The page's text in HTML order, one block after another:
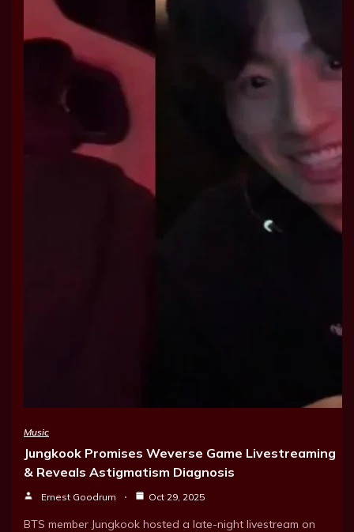
Music
Jungkook Promises Weverse Game Livestreaming
& Reveals Astigmatism Diagnosis
Ernest Goodrum Oct 29, 2025
BTS member Jungkook hosted a late-night livestream on